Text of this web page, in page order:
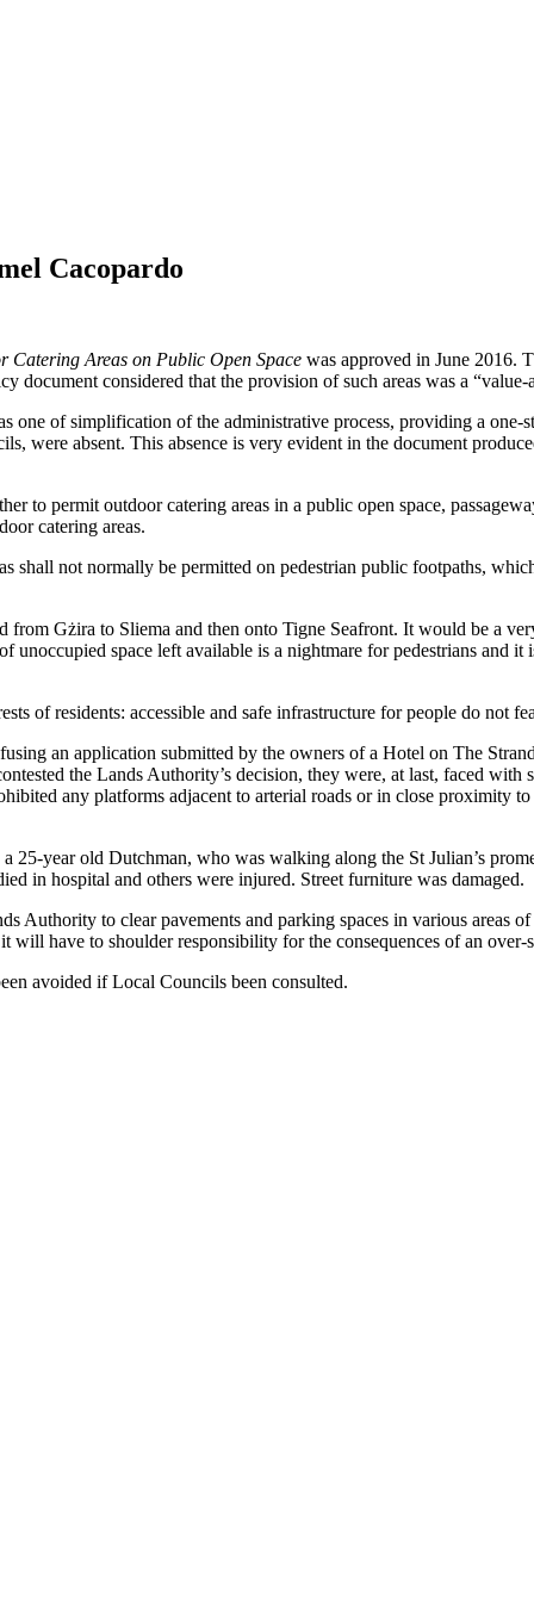
Cacopardo
Catering Areas on Public Open Space was approved in June 2016.
considered that the provision of such areas was a “value-
one of simplification of the administrative process, providing a
were absent. This absence is very evident in the document
to permit outdoor catering areas in a public open space,
catering areas.
shall not normally be permitted on pedestrian public footpaths,
Gżira to Sliema and then onto Tigne Seafront. It would be a
unoccupied space left available is a nightmare for pedestrians and
of residents: accessible and safe infrastructure for people do not
an application submitted by the owners of a Hotel on The
the Lands Authority’s decision, they were, at last, faced
any platforms adjacent to arterial roads or in close proximity
25-year old Dutchman, who was walking along the St Julian’s
in hospital and others were injured. Street furniture was damaged.
Authority to clear pavements and parking spaces in various areas
have to shoulder responsibility for the consequences of an
avoided if Local Councils been consulted.